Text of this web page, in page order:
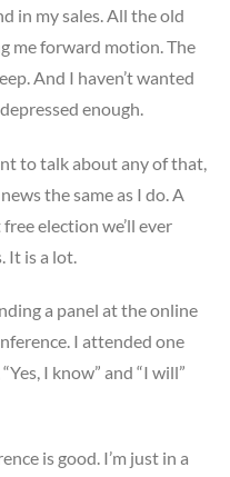
in my sales. All the old
me forward motion. The
And I haven’t wanted
enough.
to talk about any of that,
the same as I do. A
election we’ll ever
It is a lot.
a panel at the online
I attended one
I know” and “I will”
is good. I’m just in a